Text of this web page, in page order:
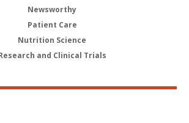
Newsworthy
Patient Care
Nutrition Science
and Clinical Trials